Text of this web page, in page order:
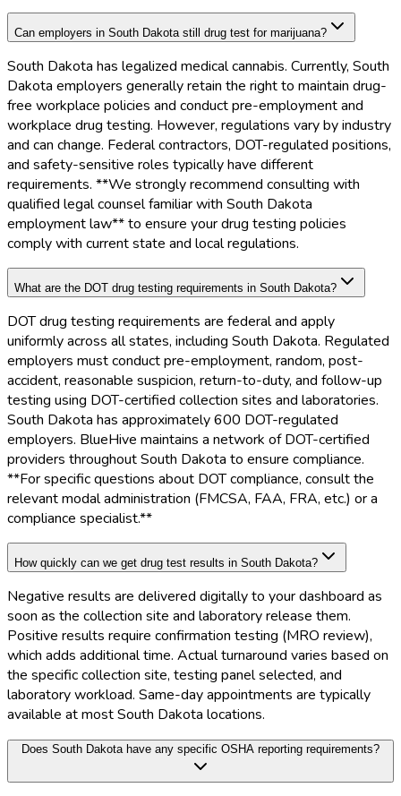
Can employers in South Dakota still drug test for marijuana?
South Dakota has legalized medical cannabis. Currently, South
Dakota employers generally retain the right to maintain drug-
free workplace policies and conduct pre-employment and
workplace drug testing. However, regulations vary by industry
and can change. Federal contractors, DOT-regulated positions,
and safety-sensitive roles typically have different
requirements. **We strongly recommend consulting with
qualified legal counsel familiar with South Dakota
employment law** to ensure your drug testing policies
comply with current state and local regulations.
What are the DOT drug testing requirements in South Dakota?
DOT drug testing requirements are federal and apply
uniformly across all states, including South Dakota. Regulated
employers must conduct pre-employment, random, post-
accident, reasonable suspicion, return-to-duty, and follow-up
testing using DOT-certified collection sites and laboratories.
South Dakota has approximately 600 DOT-regulated
employers. BlueHive maintains a network of DOT-certified
providers throughout South Dakota to ensure compliance.
**For specific questions about DOT compliance, consult the
relevant modal administration (FMCSA, FAA, FRA, etc.) or a
compliance specialist.**
How quickly can we get drug test results in South Dakota?
Negative results are delivered digitally to your dashboard as
soon as the collection site and laboratory release them.
Positive results require confirmation testing (MRO review),
which adds additional time. Actual turnaround varies based on
the specific collection site, testing panel selected, and
laboratory workload. Same-day appointments are typically
available at most South Dakota locations.
Does South Dakota have any specific OSHA reporting requirements?